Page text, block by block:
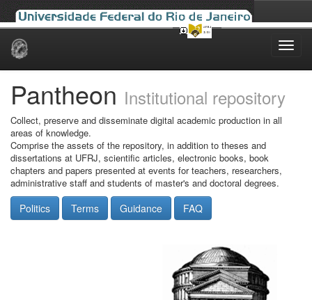
Skip
Pantheon Institutional repository
Collect, preserve and disseminate digital academic production in all
areas of knowledge.
Comprise the assets of the repository, in addition to theses and
dissertations at UFRJ, scientific articles, electronic books, book
chapters and papers presented at events for teachers, researchers,
administrative staff and students of master's and doctoral degrees.
Politics Terms Guidance FAQ